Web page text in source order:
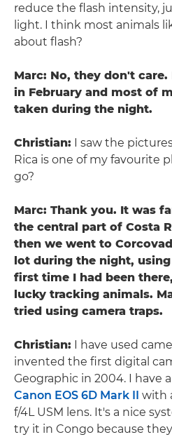
reduce the flash intensity,
light. I think most animals
about flash?
Marc: No, they don't
in February and most of
taken during the night.
Christian: I saw the
Rica is one of my favourite
go?
Marc: Thank you. It was
the central part of Costa
then we went to
lot during the night,
first time I had been
lucky tracking animals.
tried using camera traps.
Christian: I have used
invented the first digital
Geographic in 2004. I have
Canon EOS 6D Mark II with
f/4L USM lens. It's a nice
try it in Congo because